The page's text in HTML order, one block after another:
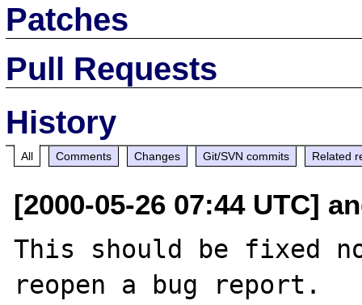
Patches
Pull Requests
History
All Comments Changes Git/SVN commits Related
[2000-05-26 07:44 UTC]
This should be fixed